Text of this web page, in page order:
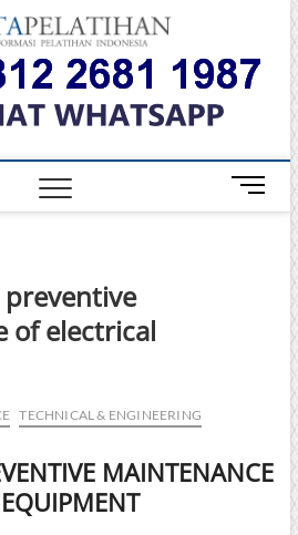
Warta
PELATIHAN
DAN
TERBAIK DI
M
e
of electrical
TECHNICAL & ENGINEERING
MAINTENANCE